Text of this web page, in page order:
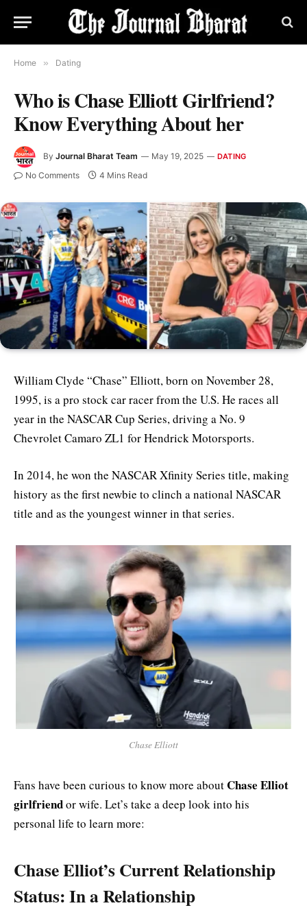
Home » Dating
Who is Chase Elliott Girlfriend?
Know Everything About her
By Journal Bharat Team May 19, 2025 DATING
No Comments 4 Mins Read
William Clyde “Chase” Elliott, born on November 28,
1995, is a pro stock car racer from the U.S. He races all
year in the NASCAR Cup Series, driving a No. 9
Chevrolet Camaro ZL1 for Hendrick Motorsports.
In 2014, he won the NASCAR Xfinity Series title, making
history as the first newbie to clinch a national NASCAR
title and as the youngest winner in that series.
Chase Elliott
Fans have been curious to know more aboutChase Elliot
girlfriendor wife. Let’s take a deep look into his
personal life to learn more:
Chase Elliot’s Current Relationship
Status: In a Relationship